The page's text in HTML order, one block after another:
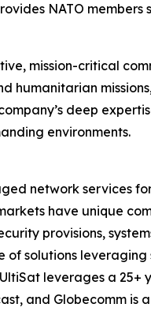
NATO
mission-critical
deep
environments.
network services
have unique
provisions,
of solutions
leverages a 25+
and Globecomm is